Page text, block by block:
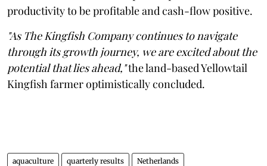
productivity to be profitable and cash-flow positive.
"As The Kingfish Company continues to navigate
through its growth journey, we are excited about the
potential that lies ahead,"the land-based Yellowtail
Kingfish farmer optimistically concluded.
aquaculture quarterly results Netherlands